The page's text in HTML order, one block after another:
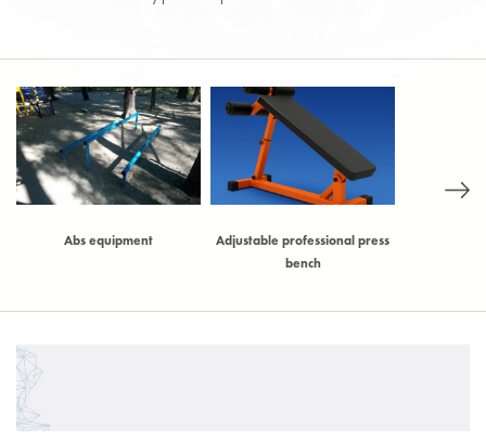
Abs equipment
Adjustable professional press
bench